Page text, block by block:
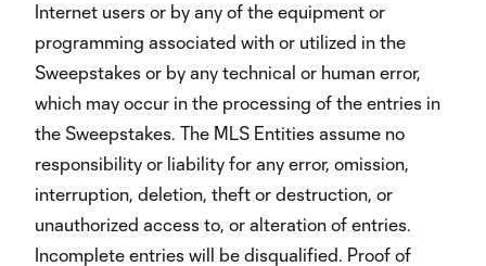
Internet users or by any of the equipment or
programming associated with or utilized in the
Sweepstakes or by any technical or human error,
which may occur in the processing of the entries in
the Sweepstakes. The MLS Entities assume no
responsibility or liability for any error, omission,
interruption, deletion, theft or destruction, or
unauthorized access to, or alteration of entries.
Incomplete entries will be disqualified. Proof of